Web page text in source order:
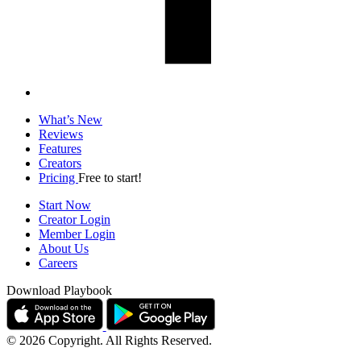
What’s New
Reviews
Features
Creators
Pricing Free to start!
Start Now
Creator Login
Member Login
About Us
Careers
Download Playbook
© 2026 Copyright. All Rights Reserved.